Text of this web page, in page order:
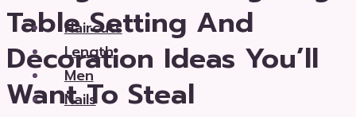
Haircuts
Length
Men
Nails
Table Setting And
Decoration Ideas You’ll
Want To Steal